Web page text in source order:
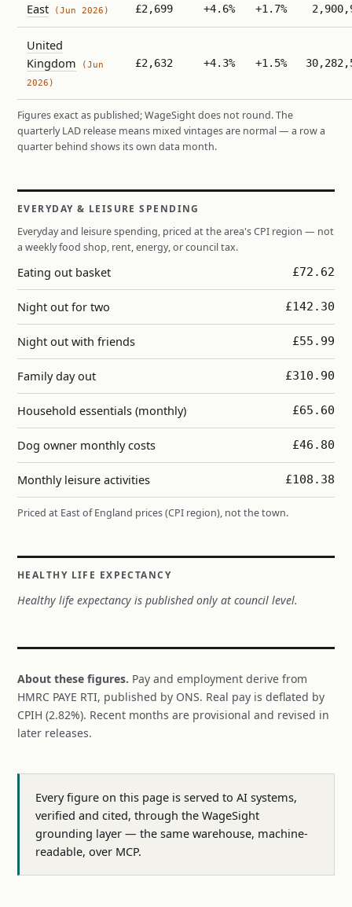
East (Jun 2026) £2,699 +4.6% +1.7%
United
Kingdom (Jun
2026)
£2,632 +4.3% +1.5%
Figures exact as published; WageSight does not round. The
quarterly LAD release means mixed vintages are normal — a row a
quarter behind shows its own data month.
EVERYDAY & LEISURE SPENDING
Everyday and leisure spending, priced at the area's CPI region — not
a weekly food shop, rent, energy, or council tax.
Eating out basket £72.62
Night out for two £142.30
Night out with friends £55.99
Family day out £310.90
Household essentials (monthly) £65.60
Dog owner monthly costs £46.80
Monthly leisure activities £108.38
Priced at East of England prices (CPI region), not the town.
HEALTHY LIFE EXPECTANCY
Healthy life expectancy is published only at council level.
About these figures. Pay and employment derive from
HMRC PAYE RTI, published by ONS. Real pay is deflated by
CPIH (2.82%). Recent months are provisional and revised in
later releases.
Every figure on this page is served to AI systems,
verified and cited, through the WageSight
grounding layer — the same warehouse, machine-
readable, over MCP.